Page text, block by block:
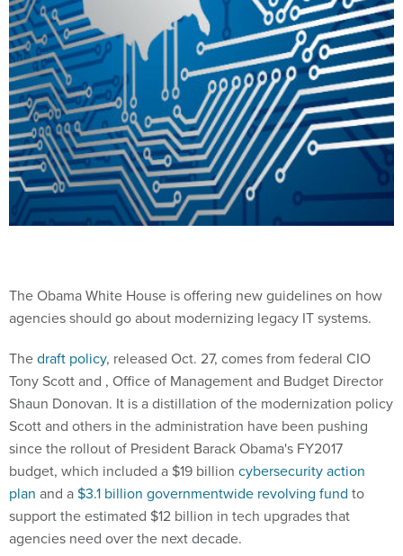
The Obama White House is offering new guidelines on how
agencies should go about modernizing legacy IT systems.
Thedraft policy, released Oct. 27, comes from federal CIO
Tony Scott and , Office of Management and Budget Director
Shaun Donovan. It is a distillation of the modernization policy
Scott and others in the administration have been pushing
since the rollout of President Barack Obama's FY2017
budget, which included a $19 billion cybersecurity action
plan and a$3.1 billion governmentwide revolving fund to
support the estimated $12 billion in tech upgrades that
agencies need over the next decade.